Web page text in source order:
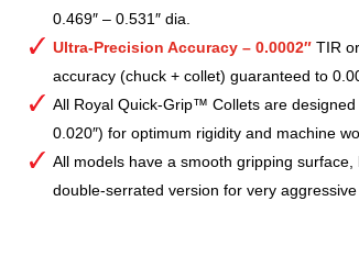
0.469″ – 0.531″ dia.
Ultra-Precision Accuracy – 0.0002″TIR
accuracy (chuck + collet) guaranteed to
All Royal Quick-Grip™ Collets are
0.020″) for optimum rigidity and machine
All models have a smooth gripping
double-serrated version for very aggressive